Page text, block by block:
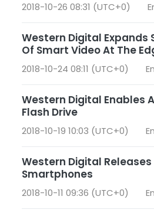
2018-10-26 08:31 (UTC+0)
Western Digital Expands
Of Smart Video At The
2018-10-24 08:11 (UTC+0)
Western Digital Enables
Flash Drive
2018-10-19 10:03 (UTC+0)
Western Digital Releases
Smartphones
2018-10-11 09:36 (UTC+0)